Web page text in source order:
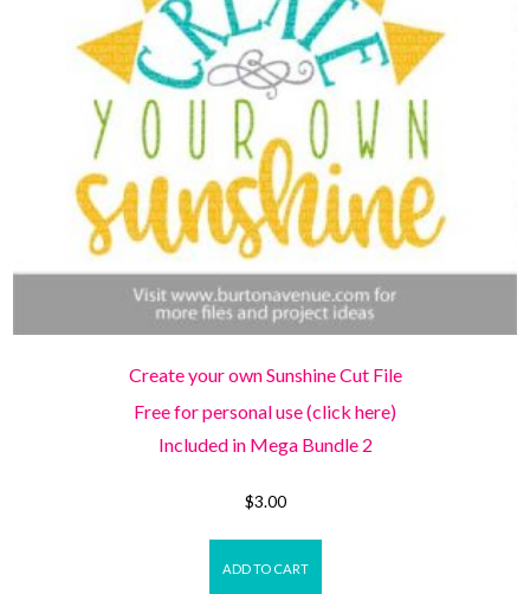
Create your own Sunshine Cut File
Free for personal use (click here)
Included in Mega Bundle 2
$3.00
ADD TO CART